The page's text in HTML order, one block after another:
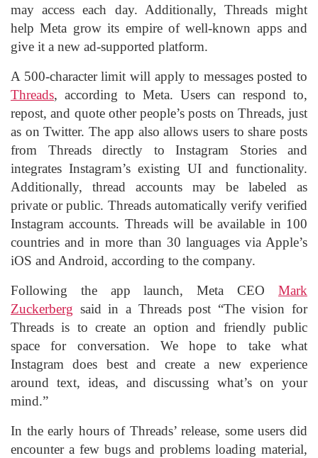
may access each day. Additionally, Threads might
help Meta grow its empire of well-known apps and
give it a new ad-supported platform.
A 500-character limit will apply to messages posted to
Threads, according to Meta. Users can respond to,
repost, and quote other people’s posts on Threads, just
as on Twitter. The app also allows users to share posts
from Threads directly to Instagram Stories and
integrates Instagram’s existing UI and functionality.
Additionally, thread accounts may be labeled as
private or public. Threads automatically verify verified
Instagram accounts. Threads will be available in 100
countries and in more than 30 languages via Apple’s
iOS and Android, according to the company.
Following the app launch, Meta CEO Mark
Zuckerberg said in a Threads post “The vision for
Threads is to create an option and friendly public
space for conversation. We hope to take what
Instagram does best and create a new experience
around text, ideas, and discussing what’s on your
mind.”
In the early hours of Threads’ release, some users did
encounter a few bugs and problems loading material,